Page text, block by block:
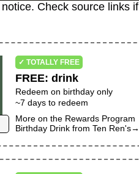
Check source links if
✓ TOTALLY FREE
FREE:drink
Redeem on birthday only
~7 days to redeem
More on the Rewards Program
Birthday Drink fromTen Ren's→